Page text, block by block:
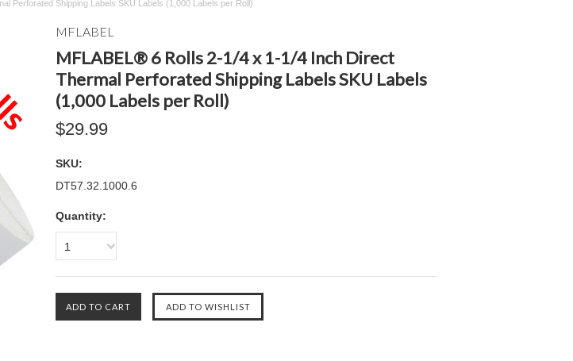
Perforated Shipping Labels SKU Labels (1,000 Labels per Roll)
MFLABEL
MFLABEL® 6 Rolls 2-1/4 x 1-1/4 Inch Direct
Thermal Perforated Shipping Labels SKU Labels
(1,000 Labels per Roll)
$29.99
SKU:
DT57.32.1000.6
Quantity:
1